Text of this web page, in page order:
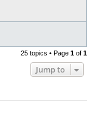
25 topics • Page 1 of 1
Jump to